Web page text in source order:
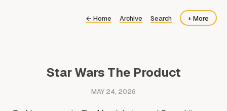
← Home Archive Search + More
Star Wars The Product
MAY 24, 2026